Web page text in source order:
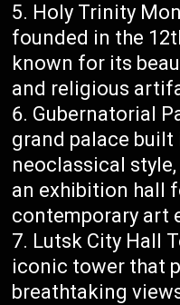
Holy Trinity
founded in the
known for its
and religious
Gubernatorial
grand palace built
neoclassical
an exhibition hall
contemporary art
Lutsk City Hall
iconic tower that
breathtaking